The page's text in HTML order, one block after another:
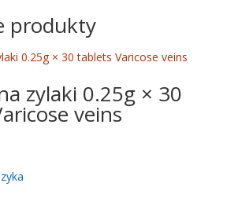
produkty
zylaki 0.25g × 30
veins